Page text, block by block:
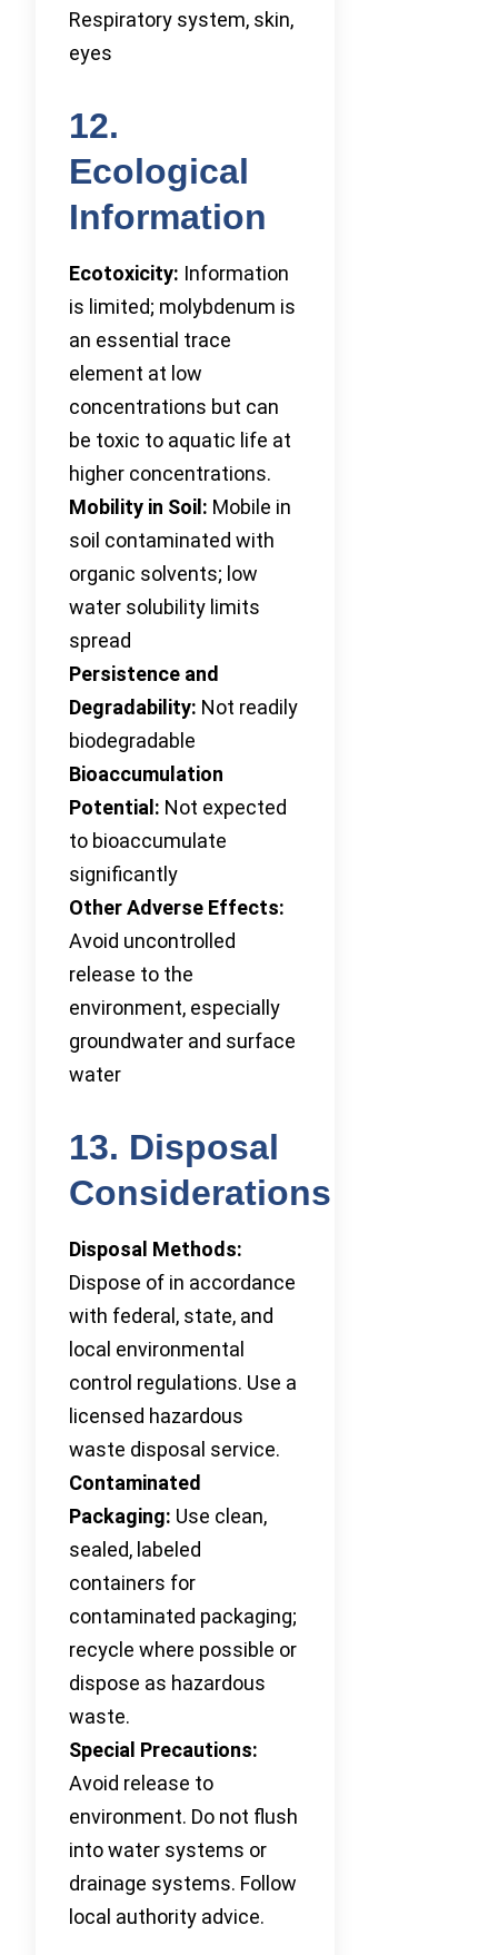
Respiratory system, skin,
eyes
12.
Ecological
Information
Ecotoxicity: Information
is limited; molybdenum is
an essential trace
element at low
concentrations but can
be toxic to aquatic life at
higher concentrations.
Mobility in Soil: Mobile in
soil contaminated with
organic solvents; low
water solubility limits
spread
Persistence and
Degradability: Not readily
biodegradable
Bioaccumulation
Potential: Not expected
to bioaccumulate
significantly
Other Adverse Effects:
Avoid uncontrolled
release to the
environment, especially
groundwater and surface
water
13. Disposal
Considerations
Disposal Methods:
Dispose of in accordance
with federal, state, and
local environmental
control regulations. Use a
licensed hazardous
waste disposal service.
Contaminated
Packaging: Use clean,
sealed, labeled
containers for
contaminated packaging;
recycle where possible or
dispose as hazardous
waste.
Special Precautions:
Avoid release to
environment. Do not flush
into water systems or
drainage systems. Follow
local authority advice.